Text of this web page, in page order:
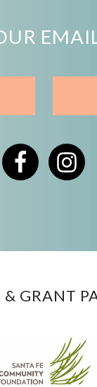
Facebook
& GRANT